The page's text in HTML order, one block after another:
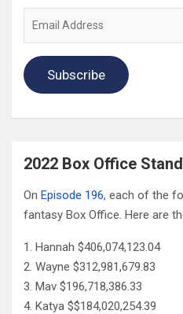
Subscribe
2022 Box Office
On Episode 196, each of the
fantasy Box Office. Here are
Hannah $406,074,123.04
Wayne $312,981,679.83
Mav $196,718,386.33
Katya $$184,020,254.39